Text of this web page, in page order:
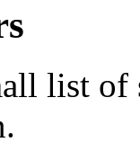
list of